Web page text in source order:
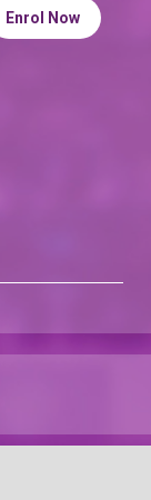
Enrol Now